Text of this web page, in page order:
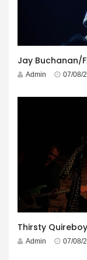
Admin 07/08/
Admin 07/08/